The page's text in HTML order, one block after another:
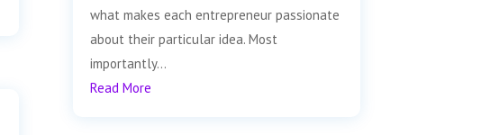
what makes each entrepreneur passionate
about their particular idea. Most
importantly...
Read More